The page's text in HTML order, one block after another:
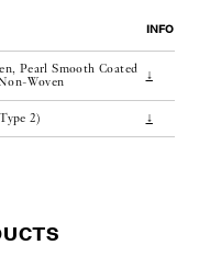
INFO
Pearl Smooth Coated
Woven
↓
2) ↓